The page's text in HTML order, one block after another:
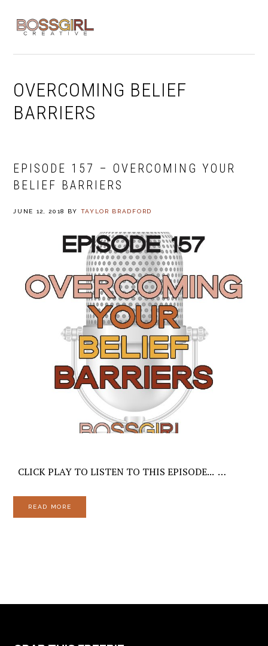
navigation
content
OVERCOMING BELIEF
BARRIERS
EPISODE 157 – OVERCOMING YOUR
BELIEF BARRIERS
JUNE 12, 2018 BY TAYLOR BRADFORD
CLICK PLAY TO LISTEN TO THIS EPISODE... …
READ MORE